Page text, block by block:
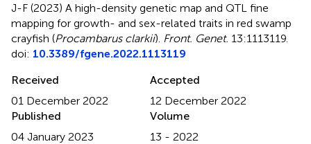
J-F (2023) A high-density genetic map and QTL fine
mapping for growth- and sex-related traits in red swamp
crayfish (Procambarus clarkii) Front. Genet. 13:1113119.
doi: 10.3389/fgene.2022.1113119
Received
01 December 2022
Accepted
12 December 2022
Published
04 January 2023
Volume
13 - 2022